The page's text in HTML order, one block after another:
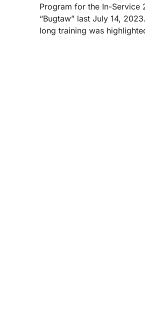
Program for the In-Service
“Bugtaw” last July 14,
long training was